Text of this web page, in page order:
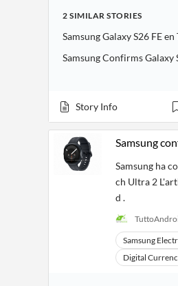
2 SIMILAR STORIES
Samsung Galaxy S26 FE
Samsung Confirms Galaxy
Story Info
Samsung
Samsung ha
ch Ultra 2
d .
Samsung
Digital